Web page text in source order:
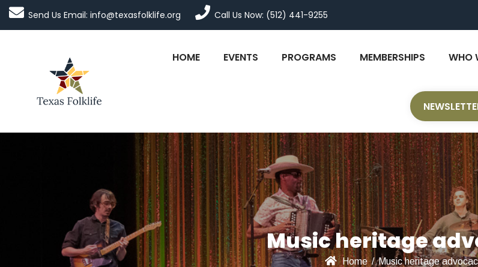
Send Us Email: info@texasfolklife.org Call Us Now: (512) 441-9255
HOME EVENTS PROGRAMS MEMBERSHIPS WHO
Music heritage
Home / Music heritage